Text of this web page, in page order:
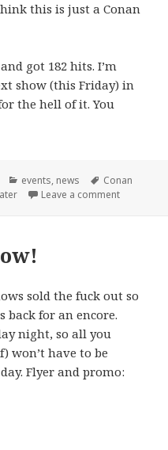
this is just a Conan
got 182 hits. I’m
show (this Friday) in
the hell of it. You
Categories
events, news Tags
Conan
Leave a commenton Master
sold the fuck out so
back for an encore.
night, so all you
won’t have to be
Flyer and promo: